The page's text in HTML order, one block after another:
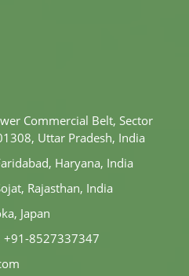
Commercial Belt, Sector
Uttar Pradesh, India
Haryana, India
Rajasthan, India
Japan
+91-8527337347